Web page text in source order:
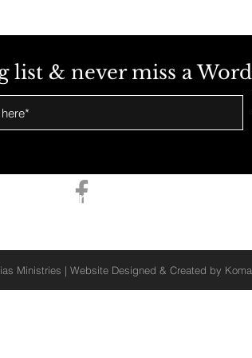
list & never miss a
Stay Connected With Us
Ministries | Website Designed & Created by